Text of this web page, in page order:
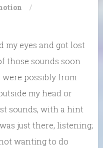
/
my eyes and got lost
those sounds soon
possibly from
my head or
sounds, with a hint
just there, listening;
wanting to do